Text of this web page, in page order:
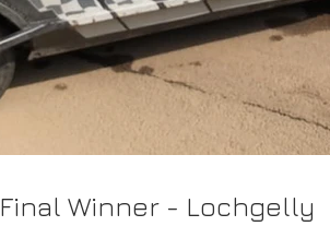
Winner - Lochgelly